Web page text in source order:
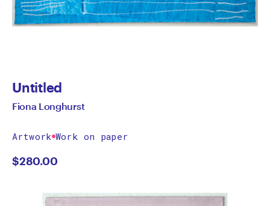
Untitled
Fiona Longhurst
Artwork Work on paper
$280.00